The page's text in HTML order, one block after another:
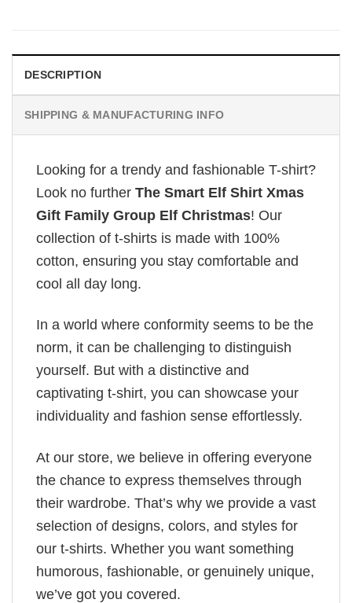
DESCRIPTION
SHIPPING & MANUFACTURING INFO
Looking for a trendy and fashionable T-shirt?
Look no further The Smart Elf Shirt Xmas
Gift Family Group Elf Christmas! Our
collection of t-shirts is made with 100%
cotton, ensuring you stay comfortable and
cool all day long.
In a world where conformity seems to be the
norm, it can be challenging to distinguish
yourself. But with a distinctive and
captivating t-shirt, you can showcase your
individuality and fashion sense effortlessly.
At our store, we believe in offering everyone
the chance to express themselves through
their wardrobe. That’s why we provide a vast
selection of designs, colors, and styles for
our t-shirts. Whether you want something
humorous, fashionable, or genuinely unique,
we’ve got you covered.